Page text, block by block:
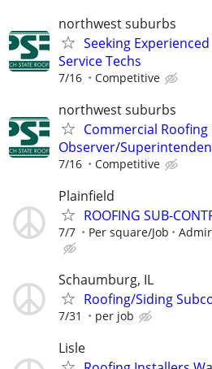
northwest suburbs
Seeking
Service Techs
7/16 Competitive
northwest suburbs
Commercial Roofing
Observer/
7/16 Competitive
Plainfield
ROOFING SUB-
7/7 Per square/Job
Schaumburg, IL
Roofing/Siding
7/31 per job
Lisle